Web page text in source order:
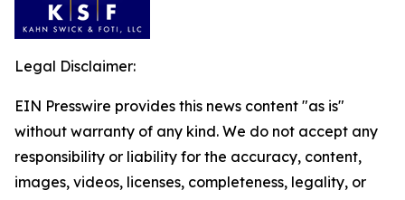
Legal Disclaimer:
EIN Presswire provides this news content "as is"
without warranty of any kind. We do not accept any
responsibility or liability for the accuracy, content,
images, videos, licenses, completeness, legality, or